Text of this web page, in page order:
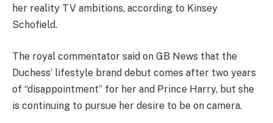
her reality TV ambitions, according to Kinsey
Schofield.
The royal commentator said on GB News that the
Duchess’ lifestyle brand debut comes after two years
of “disappointment” for her and Prince Harry, but she
is continuing to pursue her desire to be on camera.